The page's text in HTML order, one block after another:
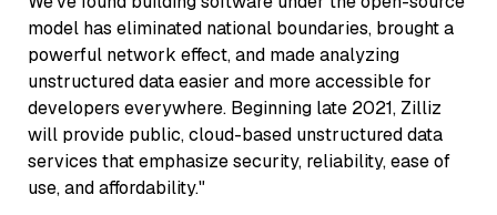
model has eliminated national boundaries, brought a
powerful network effect, and made analyzing
unstructured data easier and more accessible for
developers everywhere. Beginning late 2021, Zilliz
will provide public, cloud-based unstructured data
services that emphasize security, reliability, ease of
use, and affordability."